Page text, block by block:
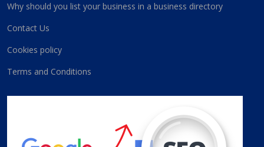
Why should you list your business in a business directory
Contact Us
Cookies policy
Terms and Conditions